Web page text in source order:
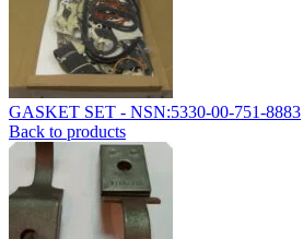
GASKET SET - NSN:5330-00-751-8883
Back to products